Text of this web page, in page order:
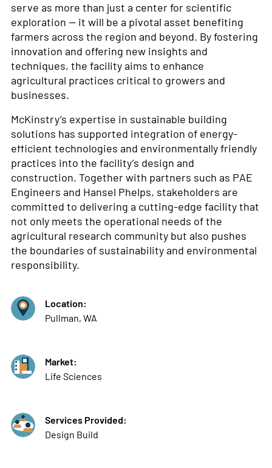
serve as more than just a center for scientific
exploration — it will be a pivotal asset benefiting
farmers across the region and beyond. By fostering
innovation and offering new insights and
techniques, the facility aims to enhance
agricultural practices critical to growers and
businesses.
McKinstry’s expertise in sustainable building
solutions has supported integration of energy-
efficient technologies and environmentally friendly
practices into the facility’s design and
construction. Together with partners such as PAE
Engineers and Hansel Phelps, stakeholders are
committed to delivering a cutting-edge facility that
not only meets the operational needs of the
agricultural research community but also pushes
the boundaries of sustainability and environmental
responsibility.
Location:
Pullman, WA
Market:
Life Sciences
Services Provided:
Design Build